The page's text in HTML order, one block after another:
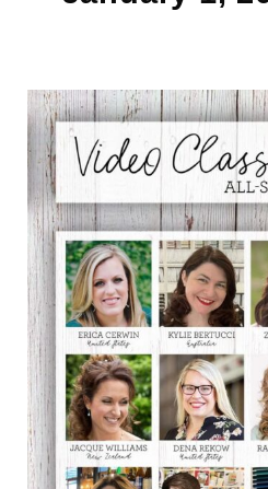
RING
IN
THE
NEW
YEAR
WITH
THE
NEW
ALL
STAR
VIDEO
CLASS
BUNDLE
SUBSCRIPTION!